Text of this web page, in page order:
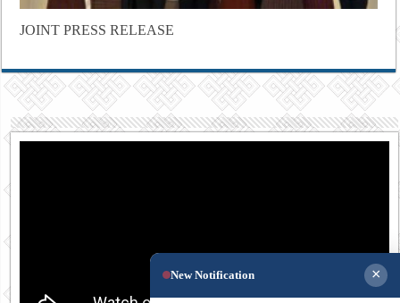
JOINT PRESS RELEASE
New Notification ×